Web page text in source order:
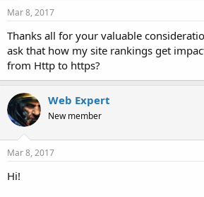
e
r
Mar 8, 2017
Thanks all for your valuable
ask that how my site rankings get
from Http to https?
Web Expert
New member
Mar 8, 2017
Hi!